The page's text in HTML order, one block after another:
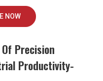
NOW
Precision
Productivity-